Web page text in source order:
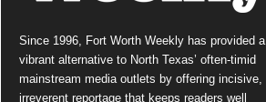
Since 1996, Fort Worth Weekly has provided a
vibrant alternative to North Texas’ often-timid
mainstream media outlets by offering incisive,
irreverent reportage that keeps readers well